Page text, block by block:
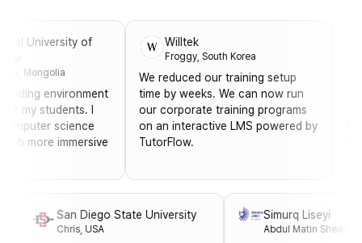
of
environment
students. I
science
immersive
Willtek
Froggy, South Korea
We reduced our training setup
time by weeks. We can now run
our corporate training programs
on an interactive LMS powered by
TutorFlow.
has
San Diego State University
Chris, USA
Simurq
Abdul Matin